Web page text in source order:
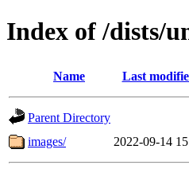
Index of /dists/
Name Last
Parent Directory
images/
2022-09-14